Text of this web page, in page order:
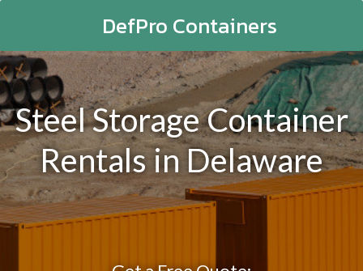
DefPro Containers
Steel Storage Container
Rentals in Delaware